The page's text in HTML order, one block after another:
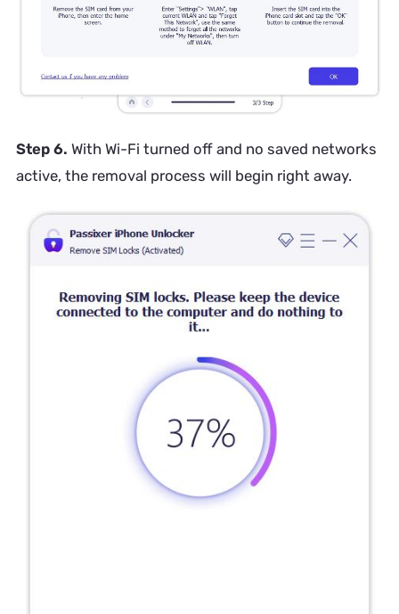
Step 6. With Wi-Fi turned off and no saved networks
active, the removal process will begin right away.